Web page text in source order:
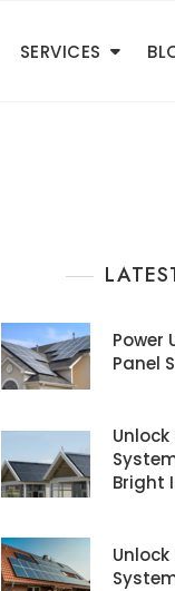
SERVICES
Power
Panel
Bright